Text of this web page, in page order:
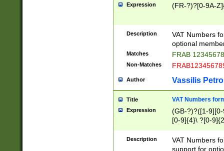
Expression (FR-?)?[0-9A-
Description
VAT Numbers
optional
Matches FRAB
Non-Matches
Author Vassilis
Title VAT Numbers
Expression
(GB-?)?([1-
[0-9]{4}\ ?[0-
Description
VAT Numbers
support for